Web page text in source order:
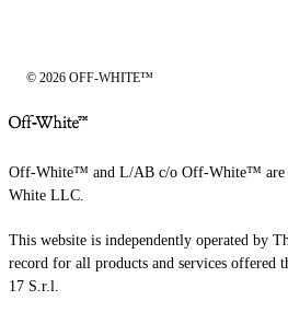
© 2026 OFF-WHITE™
Off-White™ and L/AB c/o Off-White™ are
White LLC.
This website is independently operated by
record for all products and services offered
17 S.r.l.